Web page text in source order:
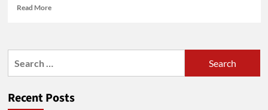
Read MoreRead
m
james
Recent Posts